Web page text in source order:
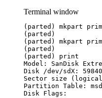
Terminal window
(parted) mkpart
(parted)
(parted) mkpart
(parted)
(parted) print
Model: SanDisk
Disk /dev/sdX:
Sector size
Partition Table:
Disk Flags: